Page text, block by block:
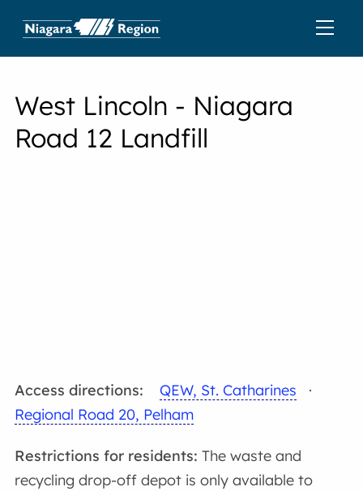
West Lincoln - Niagara
Road 12 Landfill
Access directions: QEW, St. Catharines ·
Regional Road 20, Pelham
Restrictions for residents: The waste and
recycling drop-off depot is only available to